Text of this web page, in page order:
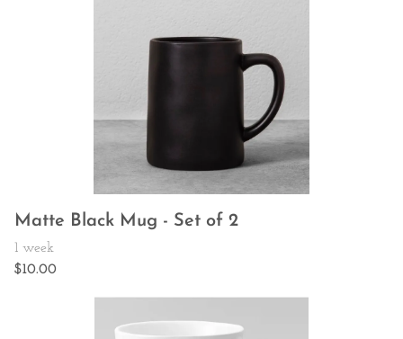
Matte Black Mug - Set of 2